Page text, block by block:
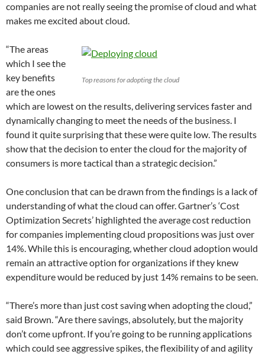
companies are not really seeing the promise of cloud and what
makes me excited about cloud.
Top reasons for adopting the cloud
“The areas
which I see the
key benefits
are the ones
which are lowest on the results, delivering services faster and
dynamically changing to meet the needs of the business. I
found it quite surprising that these were quite low. The results
show that the decision to enter the cloud for the majority of
consumers is more tactical than a strategic decision.”
One conclusion that can be drawn from the findings is a lack of
understanding of what the cloud can offer. Gartner’s ‘Cost
Optimization Secrets’ highlighted the average cost reduction
for companies implementing cloud propositions was just over
14%. While this is encouraging, whether cloud adoption would
remain an attractive option for organizations if they knew
expenditure would be reduced by just 14% remains to be seen.
“There’s more than just cost saving when adopting the cloud,”
said Brown. “Are there savings, absolutely, but the majority
don’t come upfront. If you’re going to be running applications
which could see aggressive spikes, the flexibility of and agility